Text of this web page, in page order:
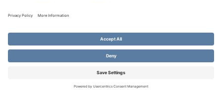
© Copyright 2026 Evangelical Fellowship of Canada
All Rights Reserved.